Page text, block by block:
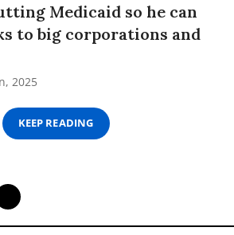
Medicaid so he can
to big corporations and
2025
KEEP READING